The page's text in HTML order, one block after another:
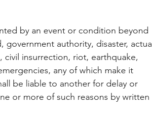
by an event or condition beyond
authority, disaster, actual
insurrection, riot, earthquake,
any of which make it
be liable to another for delay or
or more of such reasons by written